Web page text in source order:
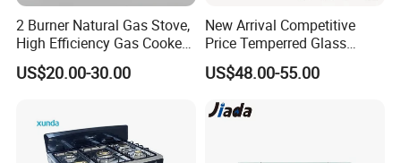
2 Burner Natural Gas Stove,
High Efficiency Gas Cooker
for Home Kitchen
US$20.00-30.00
New Arrival Competitive
Price Temperred Glass
Panel 5 Copper Burner Gas
Stove
US$48.00-55.00